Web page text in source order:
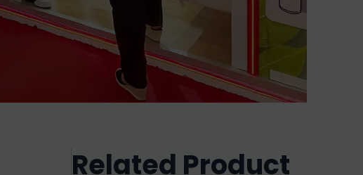
Related Product